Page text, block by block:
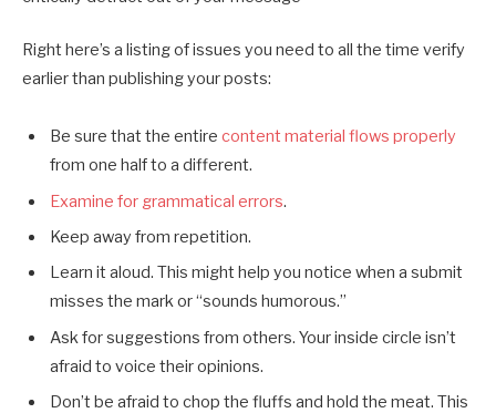
Right here’s a listing of issues you need to all the time verify
earlier than publishing your posts:
Be sure that the entire content material flows properly
from one half to a different.
Examine for grammatical errors.
Keep away from repetition.
Learn it aloud. This might help you notice when a submit
misses the mark or “sounds humorous.”
Ask for suggestions from others. Your inside circle isn’t
afraid to voice their opinions.
Don’t be afraid to chop the fluffs and hold the meat. This